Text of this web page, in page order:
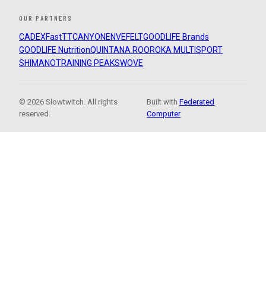
OUR PARTNERS
CADEXFastTTCANYON ENVEFELTGOODLIFE Brands
GOODLIFE NutritionQUINTANA ROOROKA MULTISPORT
SHIMANOTRAINING PEAKSWOVE
© 2026 Slowtwitch. All rights
reserved.
Built withFederated
Computer